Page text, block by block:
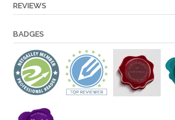
REVIEWS
BADGES